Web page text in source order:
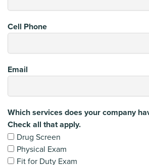
Cell Phone
Email
Which services does your company
Check all that apply.
Drug Screen
Physical Exam
Fit for Duty Exam